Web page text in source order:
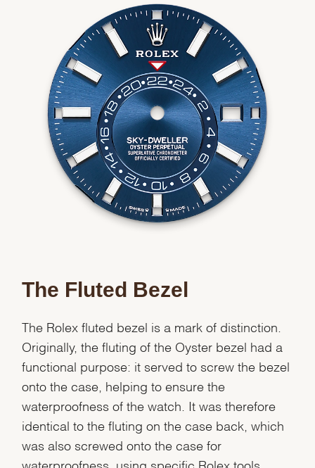
The Fluted Bezel
The Rolex fluted bezel is a mark of distinction.
Originally, the fluting of the Oyster bezel had a
functional purpose: it served to screw the bezel
onto the case, helping to ensure the
waterproofness of the watch. It was therefore
identical to the fluting on the case back, which
was also screwed onto the case for
waterproofness, using specific Rolex tools.